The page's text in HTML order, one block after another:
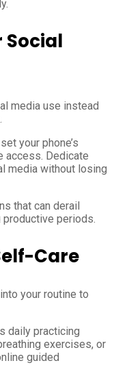
Social
media use instead
your phone’s
access. Dedicate
media without losing
that can derail
periods.
Care
your routine to
daily practicing
exercises, or
guided